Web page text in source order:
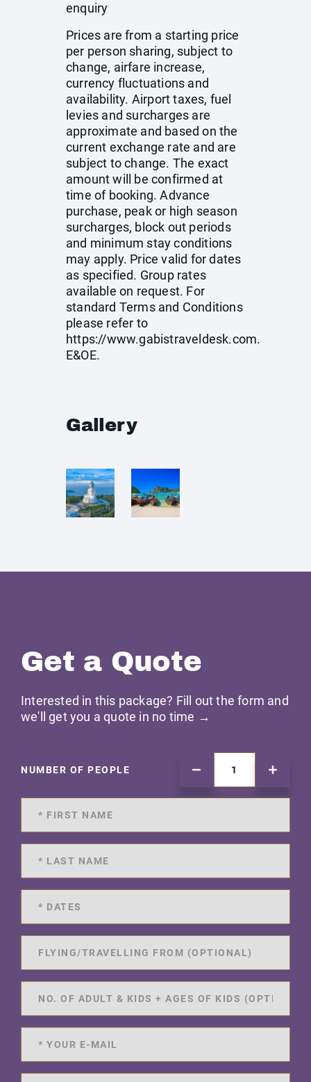
enquiry
Prices are from a starting price
per person sharing, subject to
change, airfare increase,
currency fluctuations and
availability. Airport taxes, fuel
levies and surcharges are
approximate and based on the
current exchange rate and are
subject to change. The exact
amount will be confirmed at
time of booking. Advance
purchase, peak or high season
surcharges, block out periods
and minimum stay conditions
may apply. Price valid for dates
as specified. Group rates
available on request. For
standard Terms and Conditions
please refer to
https://www.gabistraveldesk.com.
E&OE.
Gallery
Get a Quote
Interested in this package? Fill out the form and
we'll get you a quote in no time →
NUMBER OF PEOPLE